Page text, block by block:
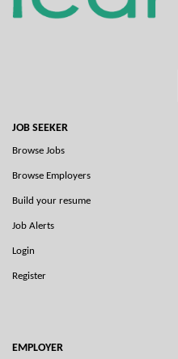
JOB SEEKER
Browse Jobs
Browse Employers
Build your resume
Job Alerts
Login
Register
EMPLOYER